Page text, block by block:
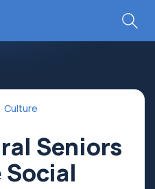
Culture
Seniors